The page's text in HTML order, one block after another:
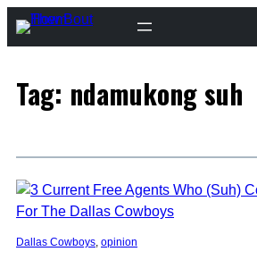
Skip
to
Tag: ndamukong suh
Dallas Cowboys, opinion